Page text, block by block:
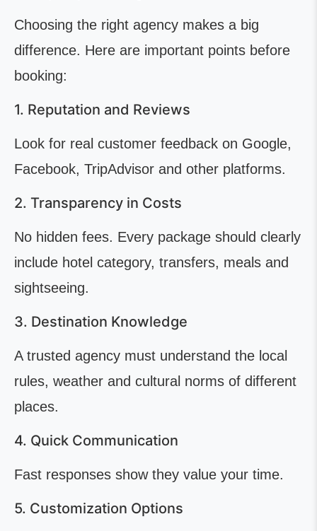
Choosing the right agency makes a big
difference. Here are important points before
booking:
1. Reputation and Reviews
Look for real customer feedback on Google,
Facebook, TripAdvisor and other platforms.
2. Transparency in Costs
No hidden fees. Every package should clearly
include hotel category, transfers, meals and
sightseeing.
3. Destination Knowledge
A trusted agency must understand the local
rules, weather and cultural norms of different
places.
4. Quick Communication
Fast responses show they value your time.
5. Customization Options